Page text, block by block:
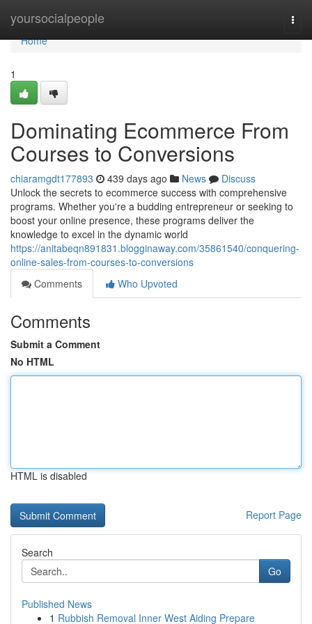
yoursocialpeople
Home
Home
1
Dominating Ecommerce From
Courses to Conversions
chiaramgdt177893 439 days ago News
Discuss
Unlock the secrets to ecommerce success with comprehensive
programs. Whether you're a budding entrepreneur or seeking to
boost your online presence, these programs deliver the
knowledge to excel in the dynamic world
https://anitabeqn891831.blogginaway.com/35861540/conquering-
online-sales-from-courses-to-conversions
Comments
Who Upvoted
Comments
Submit a Comment
No HTML
HTML is disabled
Report Page
Search
Go
Published News
1 Rubbish Removal Inner West Aiding Prepare